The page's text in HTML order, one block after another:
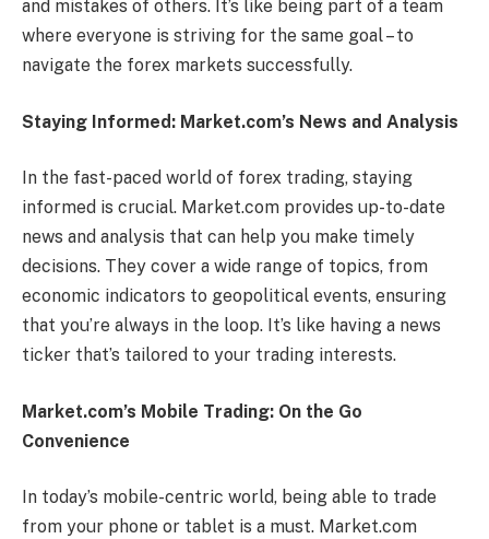
and mistakes of others. It’s like being part of a team
where everyone is striving for the same goal – to
navigate the forex markets successfully.
Staying Informed: Market.com’s News and Analysis
In the fast-paced world of forex trading, staying
informed is crucial. Market.com provides up-to-date
news and analysis that can help you make timely
decisions. They cover a wide range of topics, from
economic indicators to geopolitical events, ensuring
that you’re always in the loop. It’s like having a news
ticker that’s tailored to your trading interests.
Market.com’s Mobile Trading: On the Go
Convenience
In today’s mobile-centric world, being able to trade
from your phone or tablet is a must. Market.com